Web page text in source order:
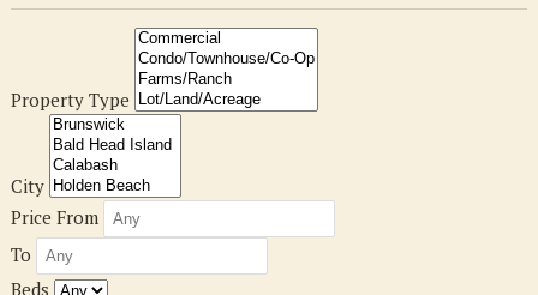
Property Type
City
Price From
To
Beds